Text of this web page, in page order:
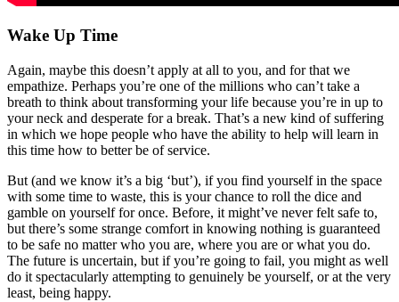
Wake Up Time
Again, maybe this doesn’t apply at all to you, and for that we
empathize. Perhaps you’re one of the millions who can’t take a
breath to think about transforming your life because you’re in up to
your neck and desperate for a break. That’s a new kind of suffering
in which we hope people who have the ability to help will learn in
this time how to better be of service.
But (and we know it’s a big ‘but’), if you find yourself in the space
with some time to waste, this is your chance to roll the dice and
gamble on yourself for once. Before, it might’ve never felt safe to,
but there’s some strange comfort in knowing nothing is guaranteed
to be safe no matter who you are, where you are or what you do.
The future is uncertain, but if you’re going to fail, you might as well
do it spectacularly attempting to genuinely be yourself, or at the very
least, being happy.